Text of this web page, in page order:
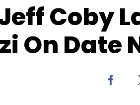
Coby
On Date